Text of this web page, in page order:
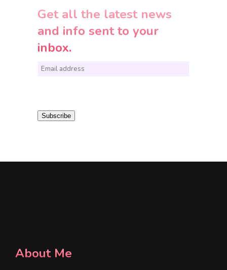
Get all the latest news
and info sent to your
inbox.
E
i Subscribe
About Me